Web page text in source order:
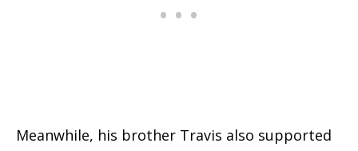
Meanwhile, his brother Travis also supported